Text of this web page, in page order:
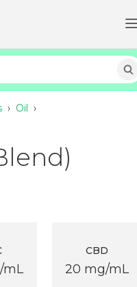
› Oil ›
mL
CBD
20 mg/mL